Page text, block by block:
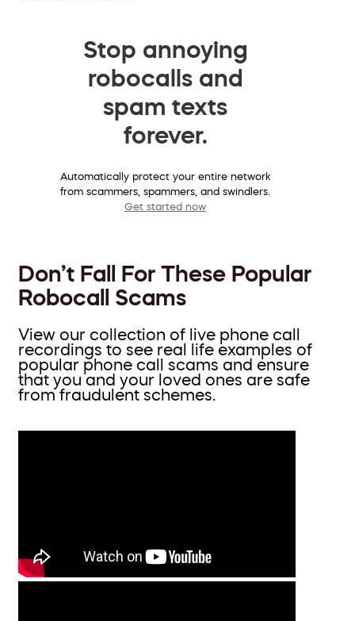
Stop annoying
robocalls and
spam texts
forever.
Automatically protect your entire network
from scammers, spammers, and swindlers.
Get started now
Don’t Fall For These Popular
Robocall Scams
View our collection of live phone call
recordings to see real life examples of
popular phone call scams and ensure
that you and your loved ones are safe
from fraudulent schemes.